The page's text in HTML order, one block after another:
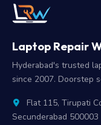
Laptop Repair
Hyderabad's trusted
since 2007. Doorstep
Flat 115, Tirupati
Secunderabad 500003